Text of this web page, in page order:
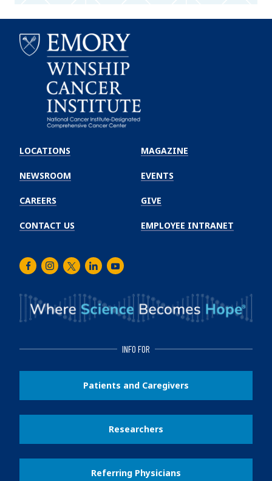
Winship
Cancer
Institute
LOCATIONS
NEWSROOM
CAREERS
CONTACT US
MAGAZINE
EVENTS
GIVE
EMPLOYEE INTRANET
FacebookInstagram
TwitterLinkedInYoutube
INFO FOR
Patients and Caregivers
Researchers
Referring Physicians